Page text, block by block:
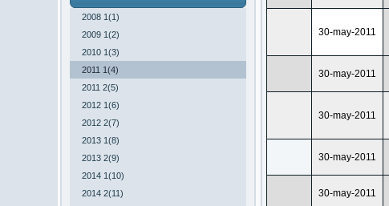
2008 1(1)
2009 1(2)
2010 1(3)
2011 1(4)
2011 2(5)
2012 1(6)
2012 2(7)
2013 1(8)
2013 2(9)
2014 1(10)
2014 2(11)
30-may-2011
30-may-2011
30-may-2011
30-may-2011
30-may-2011